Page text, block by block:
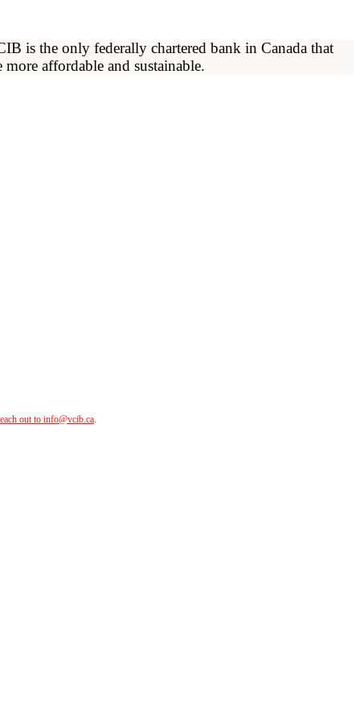
is the only federally chartered bank in Canada that
affordable and sustainable.
out to info@vcib.ca